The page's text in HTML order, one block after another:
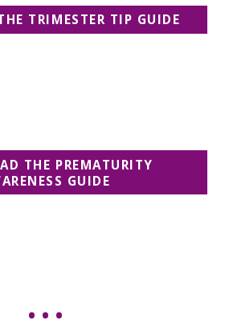
TRIMESTER TIP GUIDE
THE PREMATURITY
GUIDE